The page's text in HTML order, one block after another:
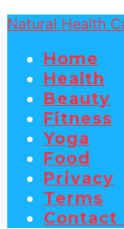
Natural Health
Home
Health
Beauty
Fitness
Yoga
Food
Privacy
Terms
Contact